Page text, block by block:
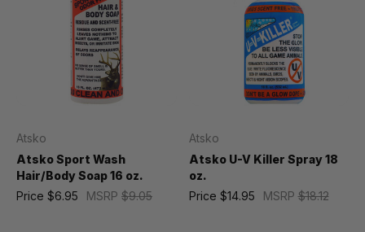
Atsko
Atsko Sport Wash
Hair/Body Soap 16 oz.
MSRP $9.05
Price $6.95
Atsko
Atsko U-V Killer Spray 18
oz.
MSRP$18.12
Price $14.95